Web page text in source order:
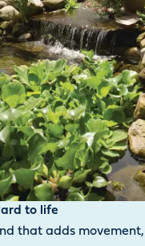
to life
that adds